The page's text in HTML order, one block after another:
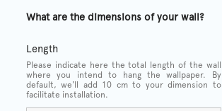
What are the dimensions of your wall?
Length
Please indicate here the total length of the wall
where you intend to hang the wallpaper. By
default, we'll add 10 cm to your dimension to
facilitate installation.